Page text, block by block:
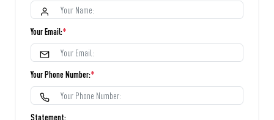
Your Email:*
Your Phone Number:*
Statement: